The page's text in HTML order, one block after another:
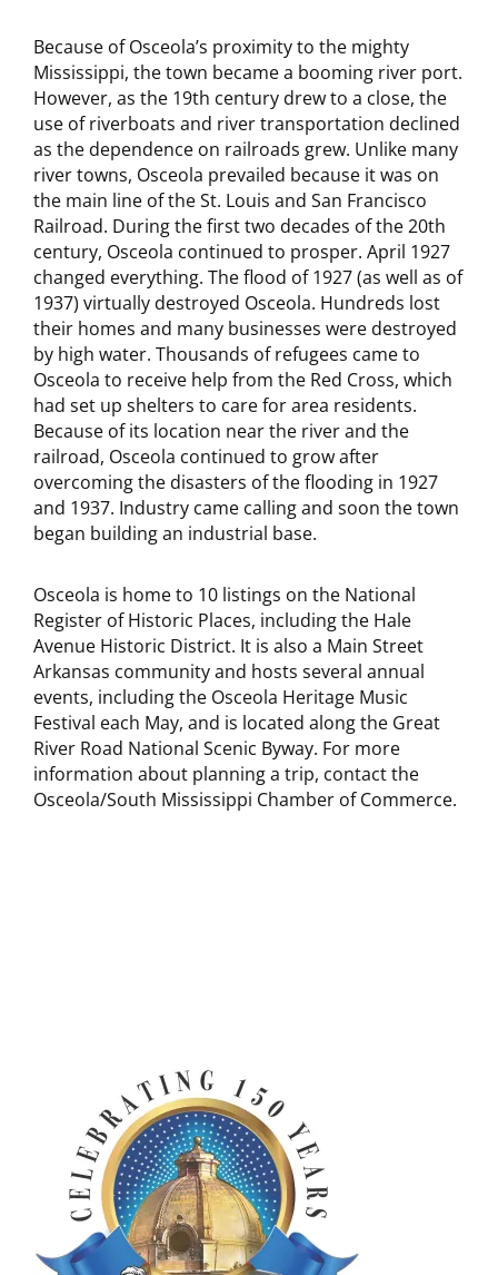
Because of Osceola’s proximity to the mighty
Mississippi, the town became a booming river port.
However, as the 19th century drew to a close, the
use of riverboats and river transportation declined
as the dependence on railroads grew. Unlike many
river towns, Osceola prevailed because it was on
the main line of the St. Louis and San Francisco
Railroad. During the first two decades of the 20th
century, Osceola continued to prosper. April 1927
changed everything. The flood of 1927 (as well as of
1937) virtually destroyed Osceola. Hundreds lost
their homes and many businesses were destroyed
by high water. Thousands of refugees came to
Osceola to receive help from the Red Cross, which
had set up shelters to care for area residents.
Because of its location near the river and the
railroad, Osceola continued to grow after
overcoming the disasters of the flooding in 1927
and 1937. Industry came calling and soon the town
began building an industrial base.
Osceola is home to 10 listings on the National
Register of Historic Places, including the Hale
Avenue Historic District. It is also a Main Street
Arkansas community and hosts several annual
events, including the Osceola Heritage Music
Festival each May, and is located along the Great
River Road National Scenic Byway. For more
information about planning a trip, contact the
Osceola/South Mississippi Chamber of Commerce.